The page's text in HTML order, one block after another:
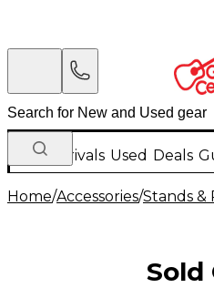
New Arrivals Used Deals
Home/Accessories/Stands &
Sold